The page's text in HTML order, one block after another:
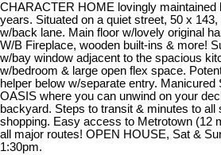
CHARACTER HOME lovingly maintained
years. Situated on a quiet street, 50 x
w/back lane. Main floor w/lovely original
W/B Fireplace, wooden built-ins & more!
w/bay window adjacent to the spacious
w/bedroom & large open flex space.
helper below w/separate entry.
OASIS where you can unwind on your
backyard. Steps to transit & minutes to
shopping. Easy access to Metrotown (12
all major routes! OPEN HOUSE, Sat &
1:30pm.